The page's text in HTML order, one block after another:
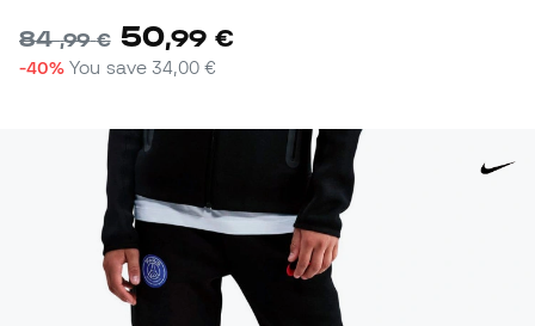
84,99 € 50,99 €
-40% You save34,00 €